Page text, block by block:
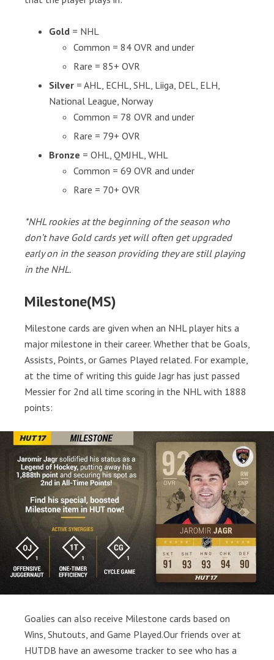
Gold = NHL
Common = 84 OVR and under
Rare = 85+ OVR
Silver = AHL, ECHL, SHL, Liiga, DEL, ELH,
National League, Norway
Common = 78 OVR and under
Rare = 79+ OVR
Bronze = OHL, QMJHL, WHL
Common = 69 OVR and under
Rare = 70+ OVR
*NHL rookies at the beginning of the season who
don’t have Gold cards yet will often get upgraded
early on in the season providing they are still playing
in the NHL.
Milestone(MS)
Milestone cards are given when an NHL player hits a
major milestone in their career. Whether that be Goals,
Assists, Points, or Games Played related. For example,
at the time of writing this guide Jagr has just passed
Messier for 2nd all time scoring in the NHL with 1888
points:
Goalies can also receive Milestone cards based on
Wins, Shutouts, and Game Played.Our friends over at
HUTDB have an awesome tracker to see who has a